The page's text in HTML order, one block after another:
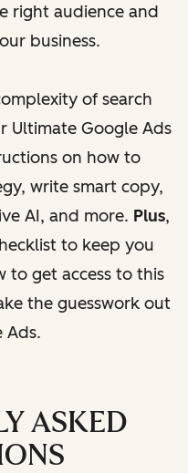
right audience and
business.
of search
Ultimate Google Ads
on how to
write smart copy,
AI, and more. Plus,
to keep you
to get access to this
the guesswork out
Ads.
ASKED